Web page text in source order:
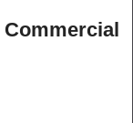
Commercial